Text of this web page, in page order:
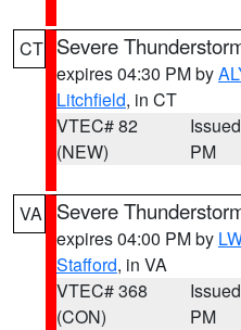
CT Severe
expires 04:30 PM by
Litchfield, in CT
VTEC# 82
(NEW)
PM
VA Severe
expires 04:00 PM by
Stafford, in VA
VTEC# 368
(CON)
PM